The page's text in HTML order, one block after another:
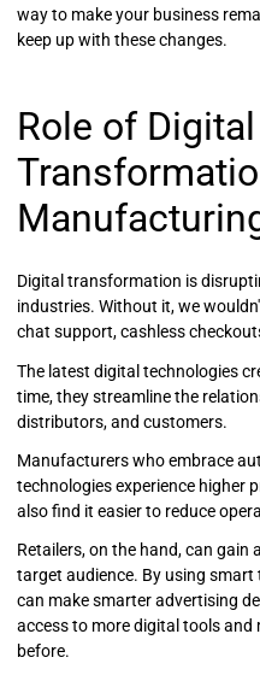
way to make your business
keep up with these changes.
Role of Digital
Digital transformation is
industries. Without it, we
chat support, cashless
The latest digital technologies
time, they streamline the
distributors, and customers.
Manufacturers who embrace
technologies experience higher
also find it easier to reduce
Retailers, on the hand, can
target audience. By using
can make smarter advertising
access to more digital tools
before.